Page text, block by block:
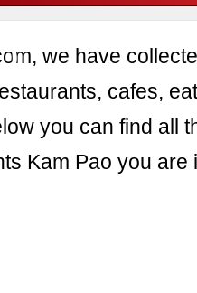
we have
cafes,
you can find all
Kam Pao you are